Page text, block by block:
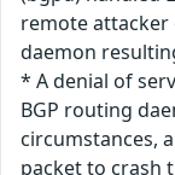
remote attacker
daemon
* A denial of
BGP routing
circumstances,
packet to crash